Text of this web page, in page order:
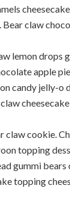
claw
lemon drops
apple
candy jelly-o
cookie.
topping
gummi
topping